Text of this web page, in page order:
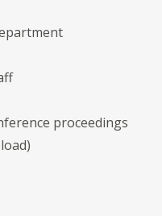
proceedings